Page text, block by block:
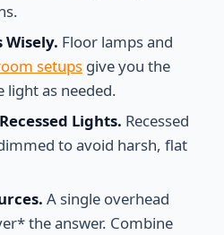
Wisely. Floor lamps and
setups give you the
as needed.
Lights. Recessed
to avoid harsh, flat
A single overhead
the answer. Combine